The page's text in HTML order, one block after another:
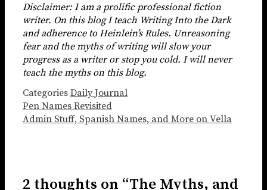
Disclaimer: I am a prolific professional fiction
writer. On this blog I teach Writing Into the Dark
and adherence to Heinlein’s Rules. Unreasoning
fear and the myths of writing will slow your
progress as a writer or stop you cold. I will never
teach the myths on this blog.
Categories Daily Journal
Pen Names Revisited
Admin Stuff, Spanish Names, and More on Vella
2 thoughts on “The Myths, and